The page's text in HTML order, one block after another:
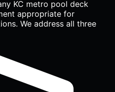
KC metro pool deck
appropriate for
We address all three